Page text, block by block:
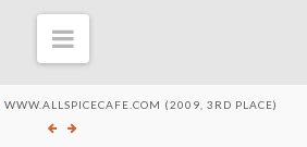
Navigation
WWW.ALLSPICECAFE.COM (2009, 3RD PLACE)